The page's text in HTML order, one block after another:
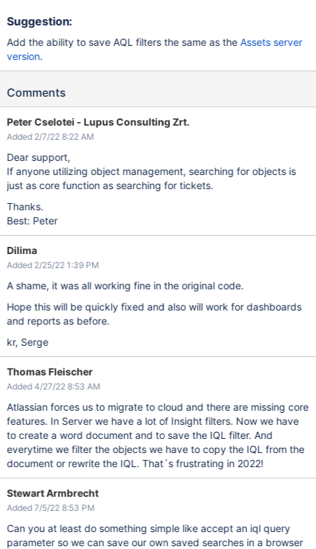
Suggestion:
Add the ability to save AQL filters the same as the Assets server
version.
Comments
Peter Cselotei - Lupus Consulting Zrt.
Added 2/7/22 8:22 AM
Dear support,
If anyone utilizing object management, searching for objects is
just as core function as searching for tickets.
Thanks.
Best: Peter
Dilima
Added 2/25/22 1:39 PM
A shame, it was all working fine in the original code.
Hope this will be quickly fixed and also will work for dashboards
and reports as before.
kr, Serge
Thomas Fleischer
Added 4/27/22 8:53 AM
Atlassian forces us to migrate to cloud and there are missing core
features. In Server we have a lot of Insight filters. Now we have
to create a word document and to save the IQL filter. And
everytime we filter the objects we have to copy the IQL from the
document or rewrite the IQL. That´s frustrating in 2022!
Stewart Armbrecht
Added 7/5/22 8:53 PM
Can you at least do something simple like accept an iql query
parameter so we can save our own saved searches in a browser